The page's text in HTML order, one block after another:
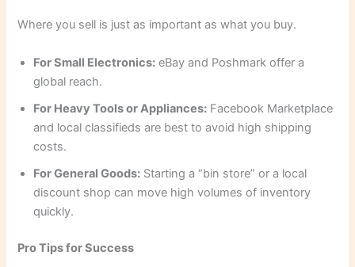
Where you sell is just as important as what you buy.
For Small Electronics: eBay and Poshmark offer a
global reach.
For Heavy Tools or Appliances: Facebook Marketplace
and local classifieds are best to avoid high shipping
costs.
For General Goods: Starting a “bin store” or a local
discount shop can move high volumes of inventory
quickly.
Pro Tips for Success